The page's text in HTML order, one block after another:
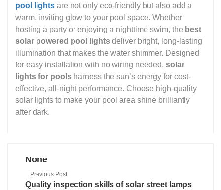
pool lights are not only eco-friendly but also add a
warm, inviting glow to your pool space. Whether
hosting a party or enjoying a nighttime swim, the best
solar powered pool lights deliver bright, long-lasting
illumination that makes the water shimmer. Designed
for easy installation with no wiring needed, solar
lights for pools harness the sun’s energy for cost-
effective, all-night performance. Choose high-quality
solar lights to make your pool area shine brilliantly
after dark.
None
Previous Post
Quality inspection skills of solar street lamps